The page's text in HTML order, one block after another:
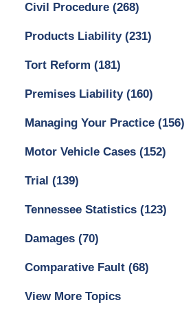
Civil Procedure (268)
Products Liability (231)
Tort Reform (181)
Premises Liability (160)
Managing Your Practice (156)
Motor Vehicle Cases (152)
Trial (139)
Tennessee Statistics (123)
Damages (70)
Comparative Fault (68)
View More Topics